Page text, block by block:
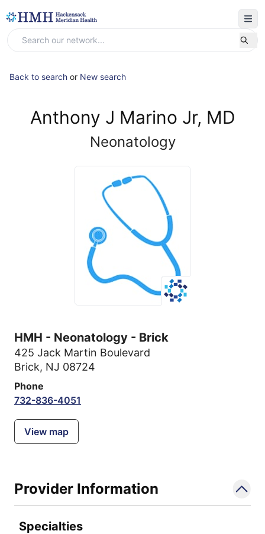
Back to search or New search
Anthony J Marino Jr, MD
Neonatology
HMH - Neonatology - Brick
425 Jack Martin Boulevard
Brick, NJ 08724
Phone
732-836-4051
View map
Provider Information
Specialties